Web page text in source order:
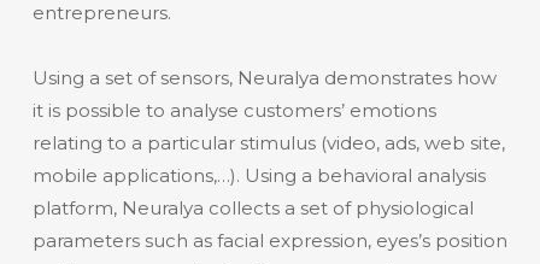
entrepreneurs.
Using a set of sensors, Neuralya demonstrates how
it is possible to analyse customers’ emotions
relating to a particular stimulus (video, ads, web site,
mobile applications,…). Using a behavioral analysis
platform, Neuralya collects a set of physiological
parameters such as facial expression, eyes’s position